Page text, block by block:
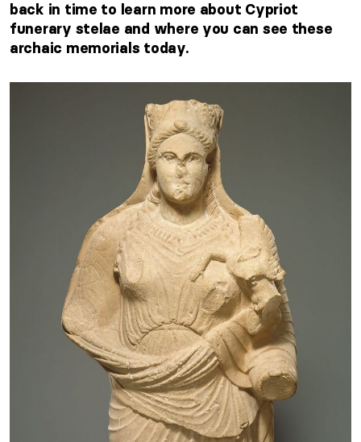
back in time to learn more about Cypriot
funerary stelae and where you can see these
archaic memorials today.